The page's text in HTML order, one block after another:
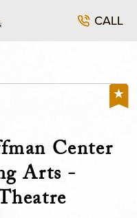
CALL
Center
Arts -